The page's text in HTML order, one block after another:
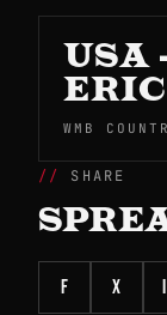
USA
WMB
SHARE
f X